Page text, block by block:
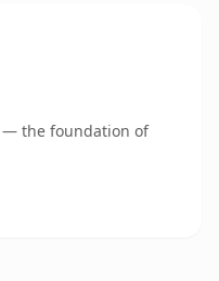
— the foundation of